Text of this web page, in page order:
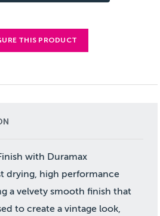
THIS PRODUCT
with Duramax
drying, high performance
a velvety smooth finish that
to create a vintage look,